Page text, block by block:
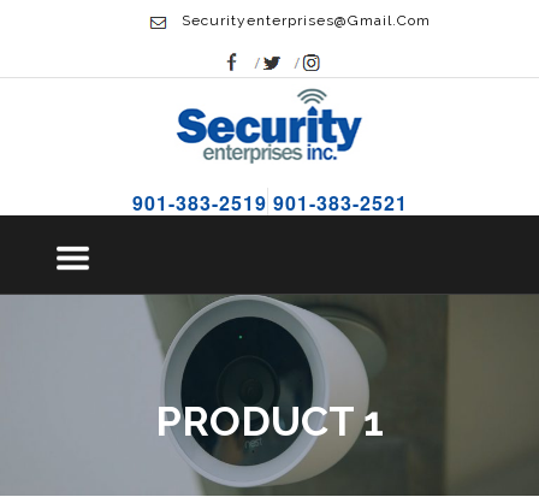
Securityenterprises@gmail.com
901-383-2519 901-383-2521
PRODUCT 1